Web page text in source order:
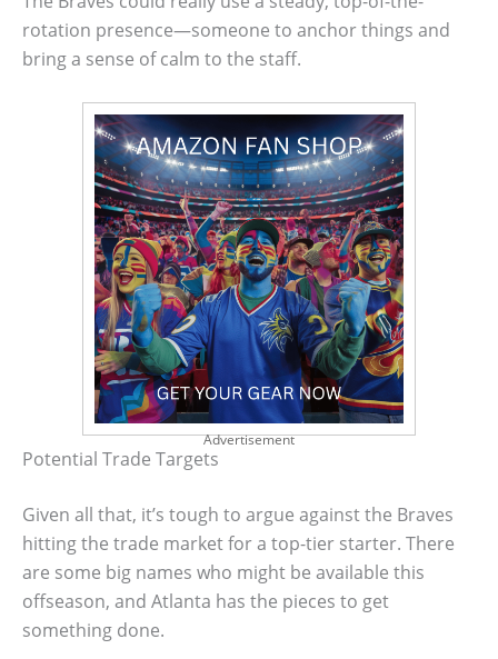
rotation presence—someone to anchor things and
bring a sense of calm to the staff.
Advertisement
Potential Trade Targets
Given all that, it’s tough to argue against the Braves
hitting the trade market for a top-tier starter. There
are some big names who might be available this
offseason, and Atlanta has the pieces to get
something done.